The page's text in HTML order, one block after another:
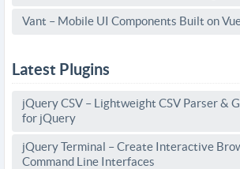
Vant – Mobile UI Components Built on
Latest Plugins
jQuery CSV – Lightweight CSV Parser &
for jQuery
jQuery Terminal – Create Interactive
Command Line Interfaces